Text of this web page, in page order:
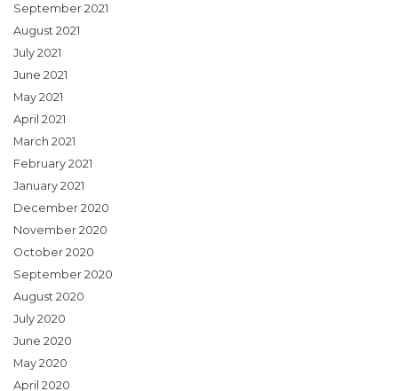
September 2021
August 2021
July 2021
June 2021
May 2021
April 2021
March 2021
February 2021
January 2021
December 2020
November 2020
October 2020
September 2020
August 2020
July 2020
June 2020
May 2020
April 2020